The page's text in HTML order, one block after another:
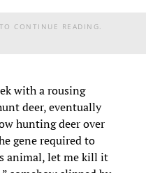
CONTINUE READING.
with a rousing
deer, eventually
hunting deer over
gene required to
animal, let me kill it